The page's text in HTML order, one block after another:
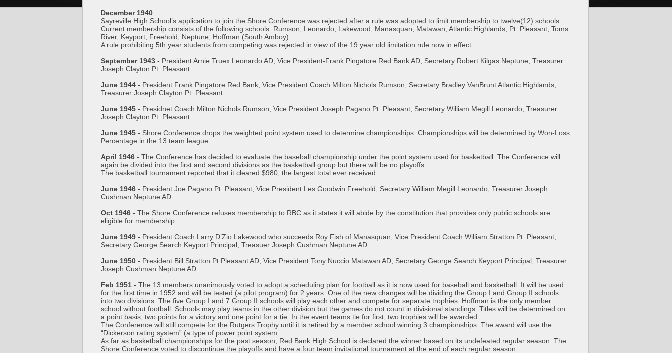
December 1940
Sayreville High School’s application to join the Shore Conference was rejected after a rule was adopted to limit membership to twelve(12) schools.
Current membership consists of the following schools: Rumson, Leonardo, Lakewood, Manasquan, Matawan, Atlantic Highlands, Pt. Pleasant, Toms
River, Keyport, Freehold, Neptune, Hoffman (South Amboy)
A rule prohibiting 5th year students from competing was rejected in view of the 19 year old limitation rule now in effect.
September 1943 - President Arnie Truex Leonardo AD; Vice President-Frank Pingatore Red Bank AD; Secretary Robert Kilgas Neptune; Treasurer
Joseph Clayton Pt. Pleasant
June 1944 - President Frank Pingatore Red Bank; Vice President Coach Milton Nichols Rumson; Secretary Bradley VanBrunt Atlantic Highlands;
Treasurer Joseph Clayton Pt. Pleasant
June 1945 - Presidnet Coach Milton Nichols Rumson; Vice President Joseph Pagano Pt. Pleasant; Secretary William Megill Leonardo; Treasurer
Joseph Clayton Pt. Pleasant
June 1945 - Shore Conference drops the weighted point system used to determine championships. Championships will be determined by Won-Loss
Percentage in the 13 team league.
April 1946 - The Conference has decided to evaluate the baseball championship under the point system used for basketball. The Conference will
again be divided into the first and second divisions as the basketball group but there will be no playoffs
The basketball tournament reported that it cleared $980, the largest total ever received.
June 1946 - President Joe Pagano Pt. Pleasant; Vice President Les Goodwin Freehold; Secretary William Megill Leonardo; Treasurer Joseph
Cushman Neptune AD
Oct 1946 - The Shore Conference refuses membership to RBC as it states it will abide by the constitution that provides only public schools are
eligible for membership
June 1949 - President Coach Larry D’Zio Lakewood who succeeds Roy Fish of Manasquan; Vice President Coach William Stratton Pt. Pleasant;
Secretary George Search Keyport Principal; Treasuer Joseph Cushman Neptune AD
June 1950 - President Bill Stratton Pt Pleasant AD; Vice President Tony Nuccio Matawan AD; Secretary George Search Keyport Principal; Treasurer
Joseph Cushman Neptune AD
Feb 1951 - The 13 members unanimously voted to adopt a scheduling plan for football as it is now used for baseball and basketball. It will be used
for the first time in 1952 and will be tested (a pilot program) for 2 years. One of the new changes will be dividing the Group I and Group II schools
into two divisions. The five Group I and 7 Group II schools will play each other and compete for separate trophies. Hoffman is the only member
school without football. Schools may play teams in the other division but the games do not count in divisional standings. Titles will be determined on
a point basis, two points for a victory and one point for a tie. In the event teams tie for first, two trophies will be awarded.
The Conference will still compete for the Rutgers Trophy until it is retired by a member school winning 3 championships. The award will use the
“Dickerson rating system”.(a type of power point system.
As far as basketball championships for the past season, Red Bank High School is declared the winner based on its undefeated regular season. The
Shore Conference voted to discontinue the playoffs and have a four team invitational tournament at the end of each regular season.